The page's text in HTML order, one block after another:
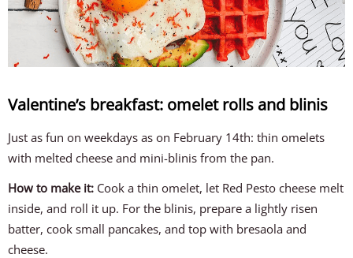
Valentine’s breakfast: omelet rolls and blinis
Just as fun on weekdays as on February 14th: thin omelets
with melted cheese and mini-blinis from the pan.
How to make it: Cook a thin omelet, let Red Pesto cheese melt
inside, and roll it up. For the blinis, prepare a lightly risen
batter, cook small pancakes, and top with bresaola and
cheese.